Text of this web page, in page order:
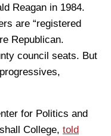
Reagan in 1984.
are “registered
Republican.
council seats. But
for Politics and
College, told